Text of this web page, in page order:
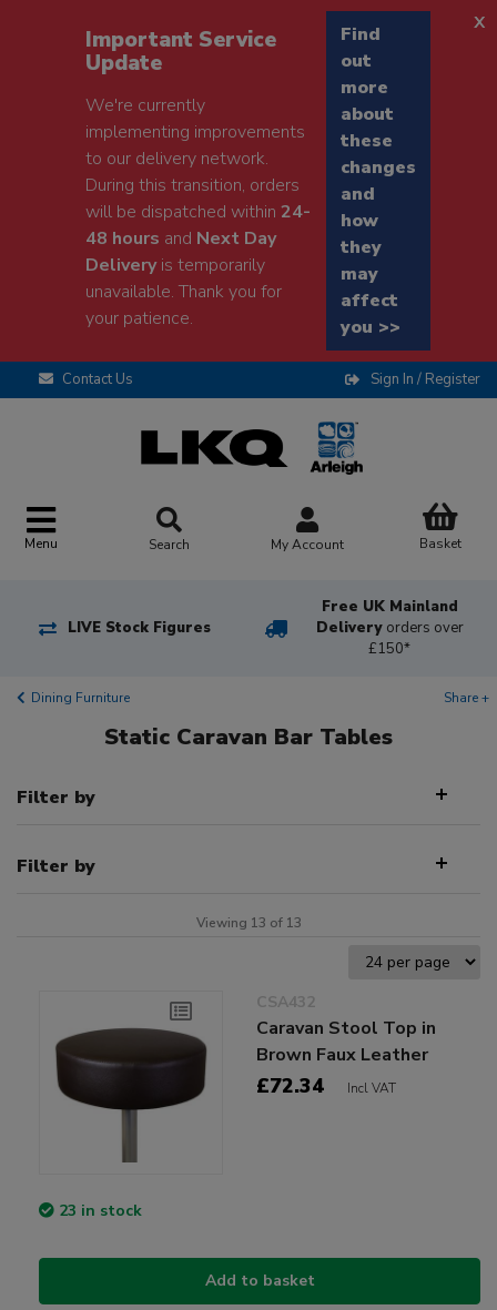
Important Service
Update
We're currently
implementing improvements
to our delivery network.
During this transition, orders
will be dispatched within24-
48 hours and Next Day
Deliveryis temporarily
unavailable. Thank you for
your patience.
Find
out
more
about
these
changes
and
how
they
may
affect
you >>
x
Contact Us Sign In / Register
Menu Search My Account Basket
LIVE Stock Figures
Free UK Mainland
Delivery orders over
£150*
Dining Furniture Share +
Static Caravan Bar Tables
Filter by
Filter by
Viewing 13 of 13
CSA432
Caravan Stool Top in
Brown Faux Leather
£72.34 Incl VAT
23 in stock
Add to basket